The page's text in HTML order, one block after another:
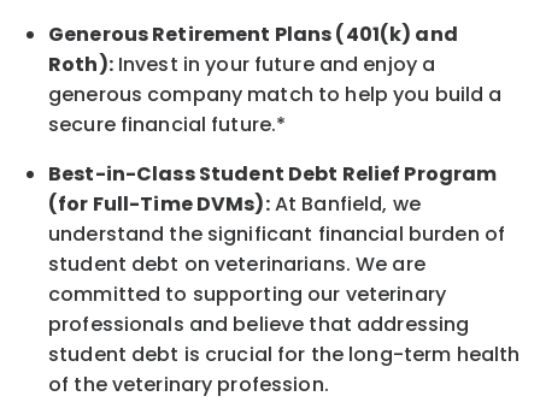
Generous Retirement Plans (401(k) and
Roth):Invest in your future and enjoy a
generous company match to help you build a
secure financial future.*
Best-in-ClassStudent Debt Relief Program
(for Full-Time DVMs):At Banfield, we
understand the significant financial burden of
student debt on veterinarians. We are
committed to supporting our veterinary
professionals and believe that addressing
student debt is crucial for the long-term health
of the veterinary profession.